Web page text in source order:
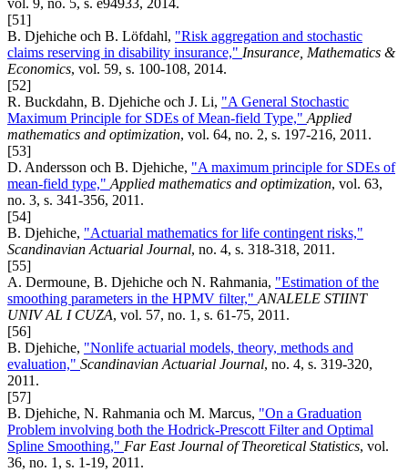
vol. 9, no. 5, s. e94933, 2014.
[51]
B. Djehiche och B. Löfdahl, "Risk aggregation and stochastic
claims reserving in disability insurance," Insurance, Mathematics &
Economics, vol. 59, s. 100-108, 2014.
[52]
R. Buckdahn, B. Djehiche och J. Li, "A General Stochastic
Maximum Principle for SDEs of Mean-field Type," Applied
mathematics and optimization, vol. 64, no. 2, s. 197-216, 2011.
[53]
D. Andersson och B. Djehiche, "A maximum principle for SDEs of
mean-field type," Applied mathematics and optimization, vol. 63,
no. 3, s. 341-356, 2011.
[54]
B. Djehiche, "Actuarial mathematics for life contingent risks,"
Scandinavian Actuarial Journal, no. 4, s. 318-318, 2011.
[55]
A. Dermoune, B. Djehiche och N. Rahmania, "Estimation of the
smoothing parameters in the HPMV filter," ANALELE STIINT
UNIV AL I CUZA, vol. 57, no. 1, s. 61-75, 2011.
[56]
B. Djehiche, "Nonlife actuarial models, theory, methods and
evaluation," Scandinavian Actuarial Journal, no. 4, s. 319-320,
2011.
[57]
B. Djehiche, N. Rahmania och M. Marcus, "On a Graduation
Problem involving both the Hodrick-Prescott Filter and Optimal
Spline Smoothing," Far East Journal of Theoretical Statistics, vol.
36, no. 1, s. 1-19, 2011.